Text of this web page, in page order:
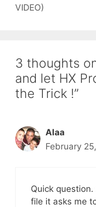
VIDEO)
3 thoughts
and let HX
the Trick !”
Alaa
February
Quick
file it asks me